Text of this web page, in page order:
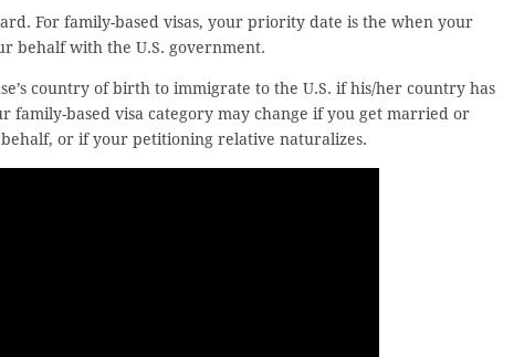
For family-based visas, your priority date is the when your
behalf with the U.S. government.
country of birth to immigrate to the U.S. if his/her country has
family-based visa category may change if you get married or
or if your petitioning relative naturalizes.